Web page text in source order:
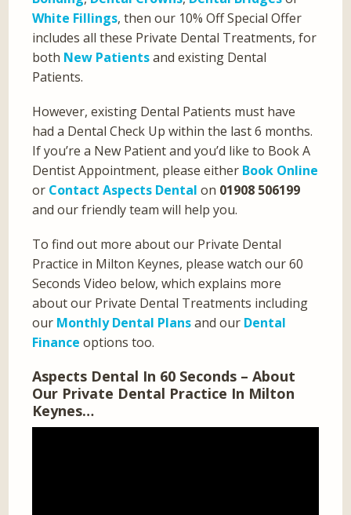
White Fillings, then our 10% Off Special Offer
includes all these Private Dental Treatments, for
both New Patientsand existing Dental
Patients.
However, existing Dental Patients must have
had a Dental Check Up within the last 6 months.
If you’re a New Patient and you’d like to Book A
Dentist Appointment, please either Book Online
or Contact Aspects Dental on 01908 506199
and our friendly team will help you.
To find out more about our Private Dental
Practice in Milton Keynes, please watch our 60
Seconds Video below, which explains more
about our Private Dental Treatments including
our Monthly Dental Plansand our Dental
Finance options too.
Aspects Dental In 60 Seconds – About
Our Private Dental Practice In Milton
Keynes…